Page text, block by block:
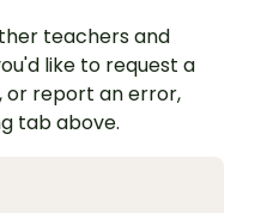
teachers and
like to request a
or report an error,
tab above.